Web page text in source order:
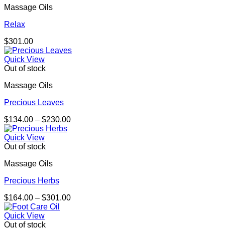
Massage Oils
Relax
$301.00
Quick View
Out of stock
Massage Oils
Precious Leaves
$134.00 – $230.00Price
Quick View
Out of stock
Massage Oils
Precious Herbs
$164.00 – $301.00Price
Quick View
Out of stock